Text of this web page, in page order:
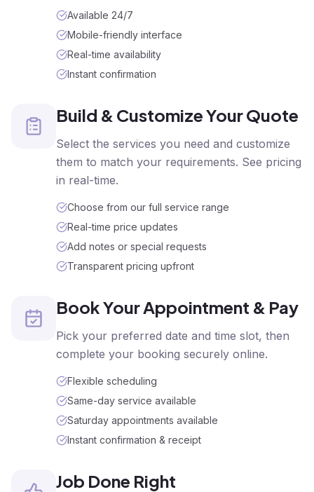
Available 24/7
Mobile-friendly interface
Real-time availability
Instant confirmation
Build & Customize Your Quote
Select the services you need and customize
them to match your requirements. See pricing
in real-time.
Choose from our full service range
Real-time price updates
Add notes or special requests
Transparent pricing upfront
Book Your Appointment & Pay
Pick your preferred date and time slot, then
complete your booking securely online.
Flexible scheduling
Same-day service available
Saturday appointments available
Instant confirmation & receipt
Job Done Right